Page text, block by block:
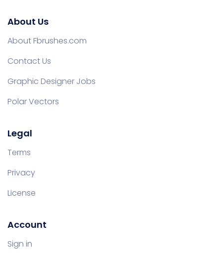
About Us
About Fbrushes.com
Contact Us
Graphic Designer Jobs
Polar Vectors
Legal
Terms
Privacy
License
Account
Sign in